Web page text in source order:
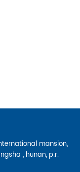
mansion,
, hunan, p.r.